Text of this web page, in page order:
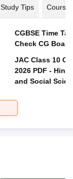
Study Tips Courses
CGBSE Time
JAC Class 10
2026 PDF -
and Social